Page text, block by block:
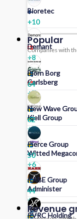
Bioretec
+10
Demant
+8
Carlsberg
+7
Kjell Group
+7
Witted
+6
Administer
+5
Popular
Companies with
Björn Borg
64
New Wave
62
Pierce Group
50
KABE Group
44
RVRC Holding
Revenue